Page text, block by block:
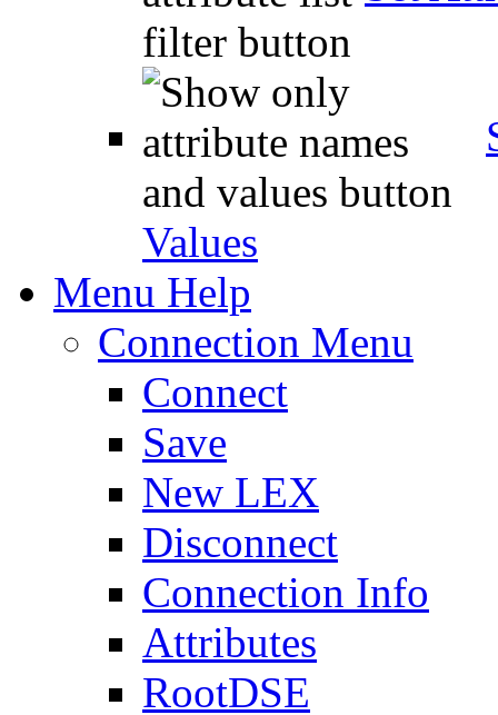
Values
Menu Help
Connection Menu
Connect
Save
New LEX
Disconnect
Connection Info
Attributes
RootDSE